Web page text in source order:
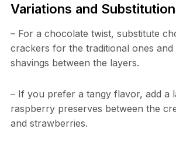
Variations and
– For a chocolate twist, substitute
crackers for the traditional ones and
shavings between the layers.
– If you prefer a tangy flavor, add a
raspberry preserves between the
and strawberries.